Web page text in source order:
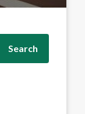
Search